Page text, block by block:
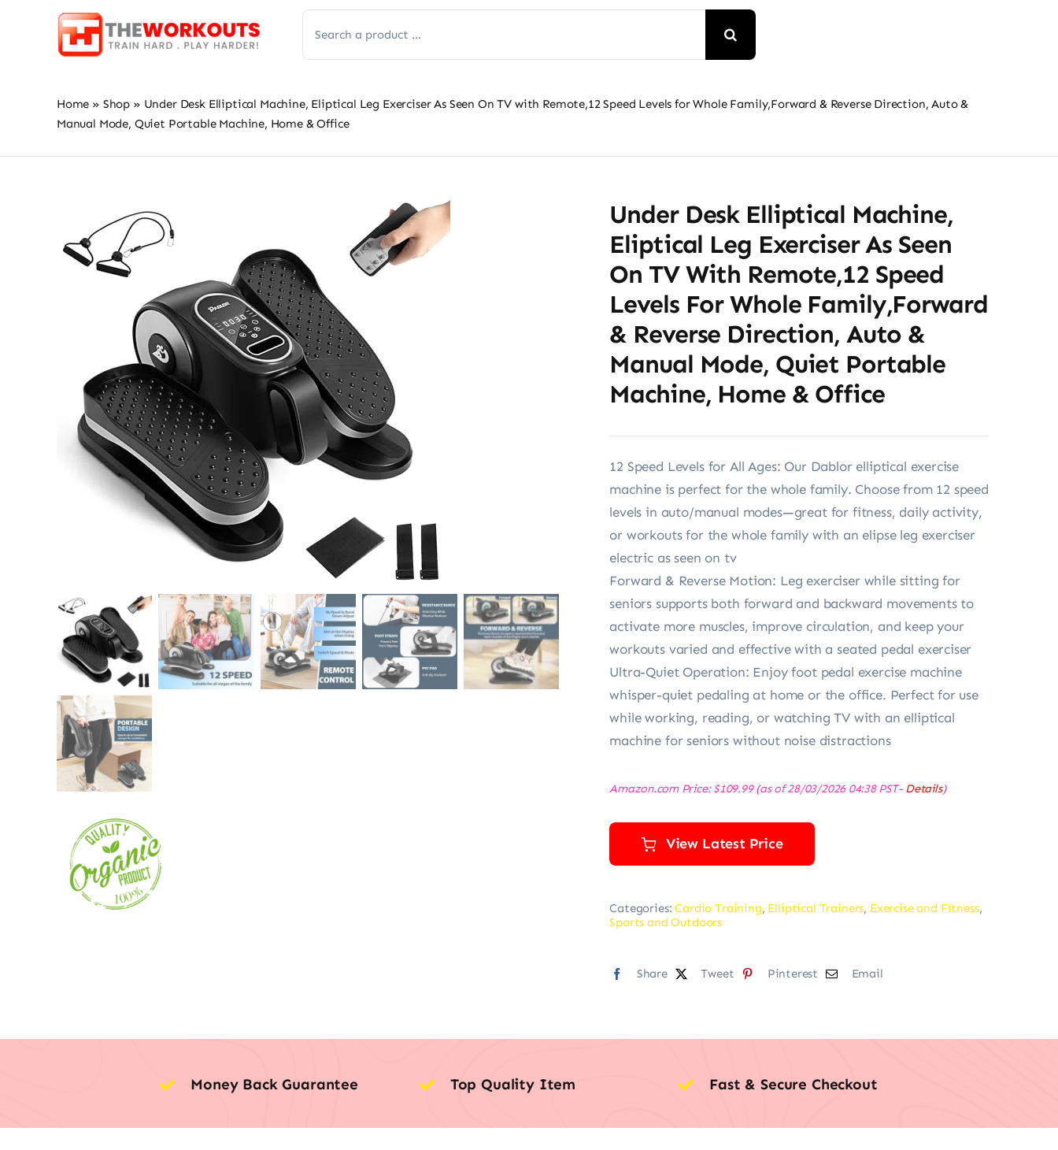
for:
Home » Shop » Under Desk Elliptical Machine, Eliptical Leg Exerciser As Seen On TV with Remote,12 Speed Levels for Whole Family,Forward & Reverse Direction, Auto &
Manual Mode, Quiet Portable Machine, Home & Office
Under Desk Elliptical Machine,
Eliptical Leg Exerciser As Seen
On TV With Remote,12 Speed
Levels For Whole Family,Forward
& Reverse Direction, Auto &
Manual Mode, Quiet Portable
Machine, Home & Office
12 Speed Levels for All Ages: Our Dablor elliptical exercise
machine is perfect for the whole family. Choose from 12 speed
levels in auto/manual modes—great for fitness, daily activity,
or workouts for the whole family with an elipse leg exerciser
electric as seen on tv
Forward & Reverse Motion: Leg exerciser while sitting for
seniors supports both forward and backward movements to
activate more muscles, improve circulation, and keep your
workouts varied and effective with a seated pedal exerciser
Ultra-Quiet Operation: Enjoy foot pedal exercise machine
whisper-quiet pedaling at home or the office. Perfect for use
while working, reading, or watching TV with an elliptical
machine for seniors without noise distractions
Amazon.com Price:$109.99(as of 28/03/2026 04:38 PST- Details)
View Latest Price
Categories:Cardio Training, Elliptical Trainers, Exercise and Fitness,
Sports and Outdoors
Share Tweet Pinterest Email
Money Back Guarantee Top Quality Item Fast & Secure Checkout